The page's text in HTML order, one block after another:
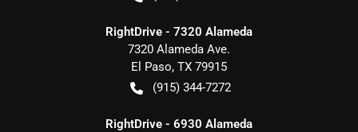
RightDrive - 7320 Alameda
7320 Alameda Ave.
El Paso, TX 79915
(915) 344-7272
RightDrive - 6930 Alameda